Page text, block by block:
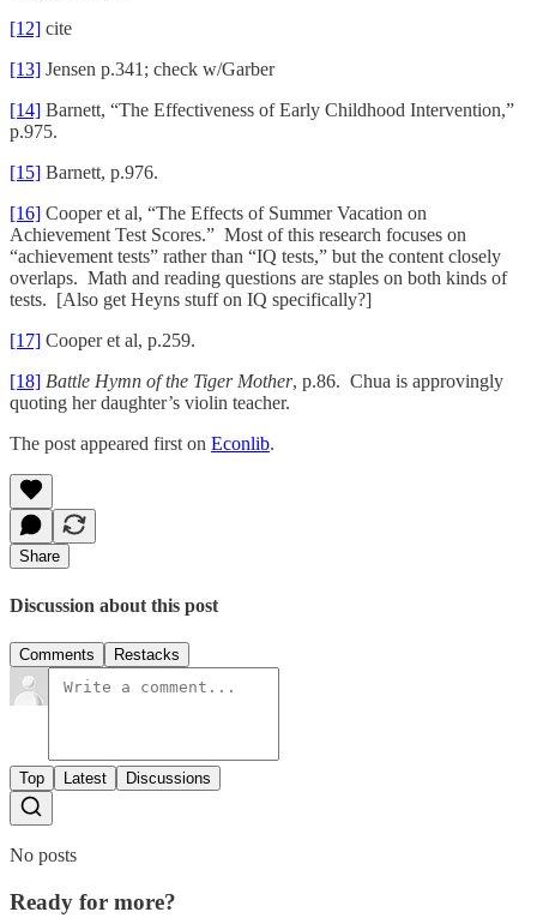
[12] cite
[13] Jensen p.341; check w/Garber
[14] Barnett, “The Effectiveness of Early Childhood Intervention,”
p.975.
[15] Barnett, p.976.
[16] Cooper et al, “The Effects of Summer Vacation on
Achievement Test Scores.” Most of this research focuses on
“achievement tests” rather than “IQ tests,” but the content closely
overlaps. Math and reading questions are staples on both kinds of
tests. [Also get Heyns stuff on IQ specifically?]
[17] Cooper et al, p.259.
[18] Battle Hymn of the Tiger Mother, p.86. Chua is approvingly
quoting her daughter’s violin teacher.
The post appeared first on Econlib.
Share
Discussion about this post
Comments Restacks
Top Latest Discussions
No posts
Ready for more?